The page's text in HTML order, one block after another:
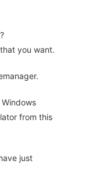
you want.
from this
just